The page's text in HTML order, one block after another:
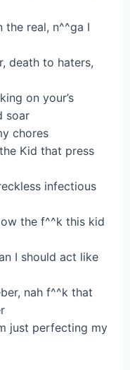
the real, n^^ga I
death to haters,
on your’s
soar
chores
Kid that press
infectious
the f^^k this kid
I should act like
nah f^^k that
just perfecting my